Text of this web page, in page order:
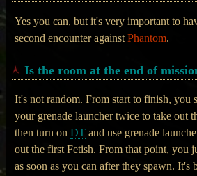
Yes you can, but it's very important to
second encounter againstPhantom.
Is the room at the end of
It's not random. From start to finish, you
your grenade launcher twice to take out
then turn onDT and use grenade
out the first Fetish. From that point, you
as soon as you can after they spawn. It's